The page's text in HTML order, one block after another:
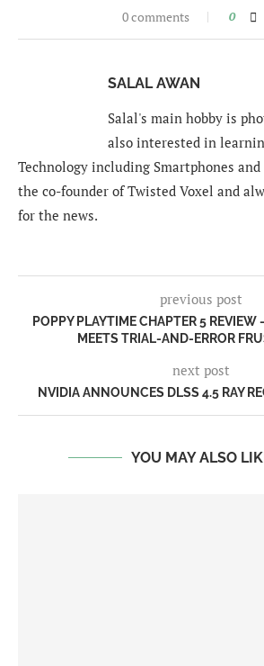
0 comments 0
SALAL AWAN
Salal's main hobby is
also interested in
Technology including Smartphones and
the co-founder of Twisted Voxel and
for the news.
previous post
POPPY PLAYTIME CHAPTER 5 REVIEW
MEETS TRIAL-AND-ERROR
next post
NVIDIA ANNOUNCES DLSS 4.5 RAY
YOU MAY ALSO